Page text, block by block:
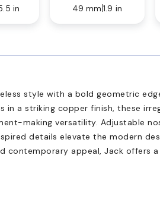
in
49 mm 1.9 in
style with a bold geometric
in a striking copper finish, these
making versatility. Adjustable
details elevate the modern
contemporary appeal, Jack offers a